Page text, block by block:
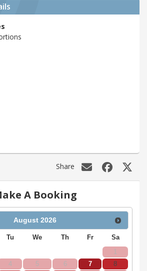
Share
A Booking
August 2026
Tu We Th Fr Sa
1
4 5 6 7
8